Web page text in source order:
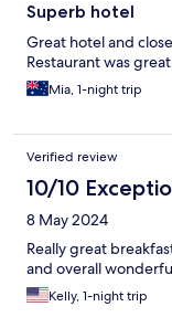
Superb hotel
Great hotel and
Restaurant was great
Mia, 1-night trip
Verified review
10/10
8 May 2024
Really great
and overall
Kelly, 1-night trip